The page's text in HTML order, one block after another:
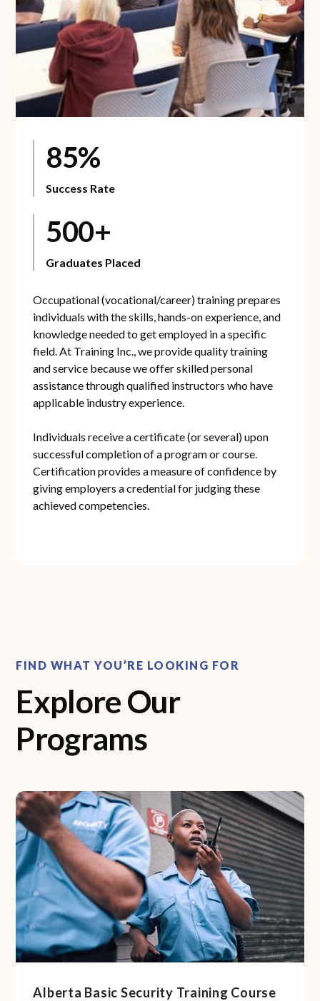
85%
Success Rate
500+
Graduates Placed
Occupational (vocational/career) training prepares
individuals with the skills, hands-on experience, and
knowledge needed to get employed in a specific
field. At Training Inc., we provide quality training
and service because we offer skilled personal
assistance through qualified instructors who have
applicable industry experience.
Individuals receive a certificate (or several) upon
successful completion of a program or course.
Certification provides a measure of confidence by
giving employers a credential for judging these
achieved competencies.
FIND WHAT YOU’RE LOOKING FOR
Explore Our
Programs
Alberta Basic Security Training Course